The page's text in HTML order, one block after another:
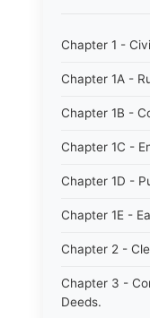
Chapter 1 -
Chapter 1A -
Chapter 1B -
Chapter 1C -
Chapter 1D -
Chapter 1E -
Chapter 2 -
Chapter 3 -
Deeds.